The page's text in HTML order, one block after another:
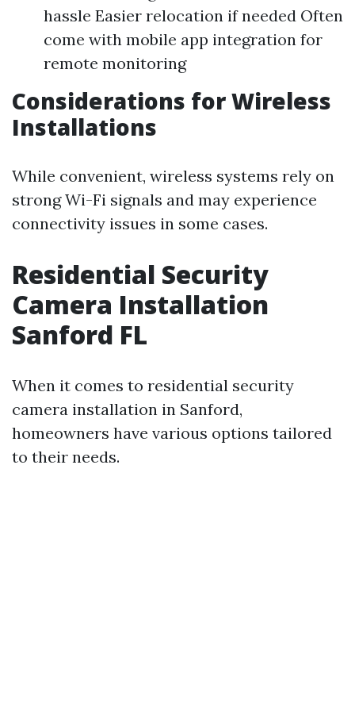
hassle Easier relocation if needed Often
come with mobile app integration for
remote monitoring
Considerations for Wireless
Installations
While convenient, wireless systems rely on
strong Wi-Fi signals and may experience
connectivity issues in some cases.
Residential Security
Camera Installation
Sanford FL
When it comes to residential security
camera installation in Sanford,
homeowners have various options tailored
to their needs.